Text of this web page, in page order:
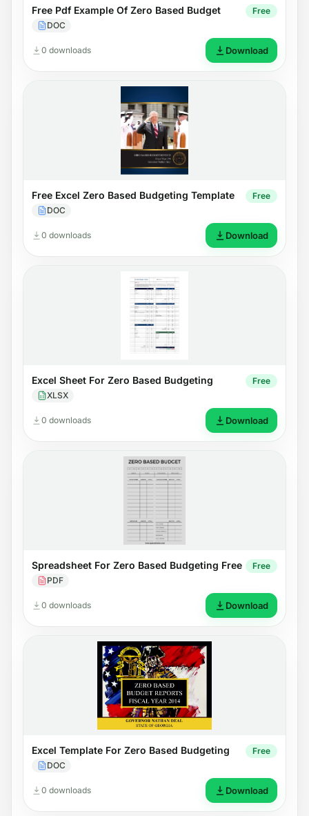
Free Pdf Example Of Zero Based Budget
DOC
Free
0 downloads Download
Free Excel Zero Based Budgeting Template
DOC
Free
0 downloads Download
Excel Sheet For Zero Based Budgeting
XLSX
Free
0 downloads Download
Spreadsheet For Zero Based Budgeting Free
PDF
Free
0 downloads Download
Excel Template For Zero Based Budgeting
DOC
Free
0 downloads Download